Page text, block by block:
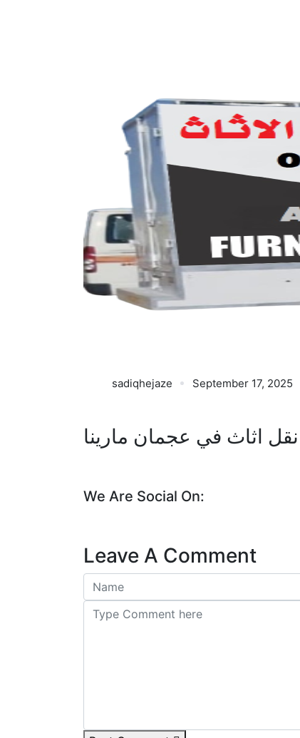
sadiqhejaze September 17, 2025
نقل اثاث في عجمان مارينا
We Are Social On:
Leave A Comment